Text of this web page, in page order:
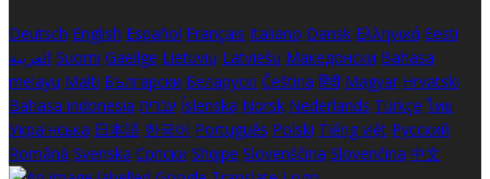
Deutsch English Español Français Italiano Dansk Ελληνικά Eesti
العربية Suomi Gaeilge Lietuvių Latviešu Македонски Bahasa
melayu Malti Български Беларускі Čeština हिंदी Magyar Hrvatski
Bahasa indonesia עברית Íslenska Norsk Nederlands Türkçe ไทย
Українська 日本語 한국어 Português Polski Tiếng việt Русский
Română Svenska Српски Shqipe Slovenščina Slovenčina 中文